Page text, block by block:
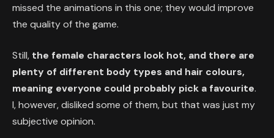
missed the animations in this one; they would improve
the quality of the game.
Still, the female characters look hot, and there are
plenty of different body types and hair colours,
meaning everyone could probably pick a favourite.
I, however, disliked some of them, but that was just my
subjective opinion.